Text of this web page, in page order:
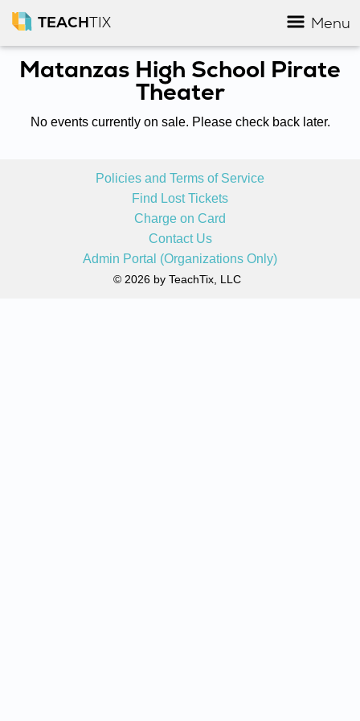
TEACHTIX Menu
Matanzas High School Pirate
Theater
No events currently on sale. Please check back later.
Policies and Terms of Service
Find Lost Tickets
Charge on Card
Contact Us
Admin Portal (Organizations Only)
© 2026 by TeachTix, LLC